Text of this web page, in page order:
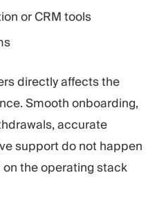
or CRM tools
directly affects the
Smooth onboarding,
accurate
support do not happen
the operating stack